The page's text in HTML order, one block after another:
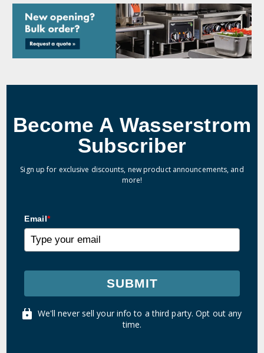
Become A Wasserstrom
Subscriber
Sign up for exclusive discounts, new product announcements, and
more!
Email*
SUBMIT
We'll never sell your info to a third party. Opt out any
time.